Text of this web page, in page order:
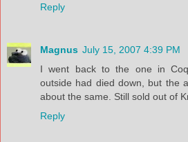
Reply
Magnus July 15, 2007 4:39 PM
I went back to the one in
outside had died down, but the
about the same. Still sold out of
Reply